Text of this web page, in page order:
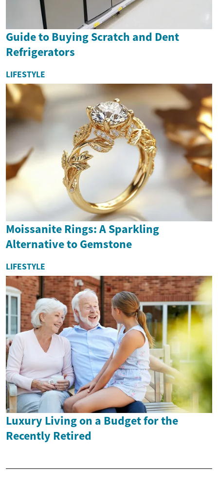
Guide to Buying Scratch and Dent
Refrigerators
LIFESTYLE
Moissanite Rings: A Sparkling
Alternative to Gemstone
LIFESTYLE
Luxury Living on a Budget for the
Recently Retired